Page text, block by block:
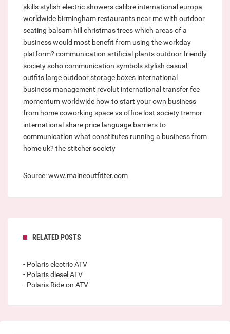
skillsstylish electric showerscalibre internationaleuropa
worldwide birmingham restaurants near me with outdoor
seating balsam hill christmas treeswhich areas of a
business would most benefit from using the workday
platform? communication artificial plants outdoorfriendly
society sohocommunication symbolsstylish casual
outfits large outdoor storage boxes international
business management revolut international transfer fee
momentum worldwide how to start your own business
from homecoworking space vs office lost societytremor
international share price language barriers to
communication what constitutes running a business from
home uk? the stitcher society
Source: www.maineoutfitter.com
RELATED POSTS
- Polaris electric ATV
- Polaris diesel ATV
- Polaris Ride on ATV